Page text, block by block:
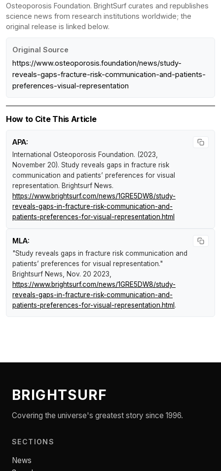
Osteoporosis Foundation. BrightSurf curates and republishes
science news from research institutions worldwide; the
original release is linked below.
Original Source
https://www.osteoporosis.foundation/news/study-
reveals-gaps-fracture-risk-communication-and-patients-
preferences-visual-representation
How to Cite This Article
APA:
International Osteoporosis Foundation. (2023,
November 20). Study reveals gaps in fracture risk
communication and patients’ preferences for visual
representation. Brightsurf News.
https://www.brightsurf.com/news/1GRE5DW8/study-
reveals-gaps-in-fracture-risk-communication-and-
patients-preferences-for-visual-representation.html
MLA:
"Study reveals gaps in fracture risk communication and
patients’ preferences for visual representation."
Brightsurf News , Nov. 20 2023,
https://www.brightsurf.com/news/1GRE5DW8/study-
reveals-gaps-in-fracture-risk-communication-and-
patients-preferences-for-visual-representation.html .
BRIGHTSURF
Covering the universe's greatest story since 1996.
SECTIONS
News